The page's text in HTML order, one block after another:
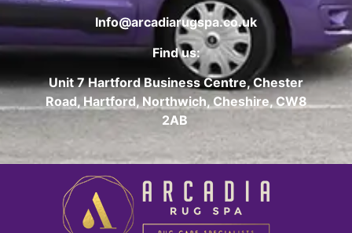
Info@arcadiarugspa.co.uk
Find us:
Unit 7 Hartford Business Centre, Chester
Road, Hartford, Northwich, Cheshire, CW8
2AB